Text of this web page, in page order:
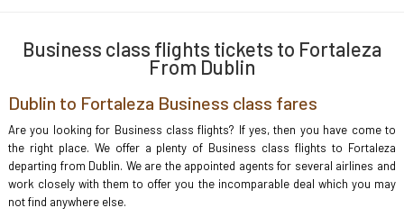
Business class flights tickets to Fortaleza
From Dublin
Dublin to Fortaleza Business class fares
Are you looking for Business class flights? If yes, then you have come to
the right place. We offer a plenty of Business class flights to Fortaleza
departing from Dublin. We are the appointed agents for several airlines and
work closely with them to offer you the incomparable deal which you may
not find anywhere else.